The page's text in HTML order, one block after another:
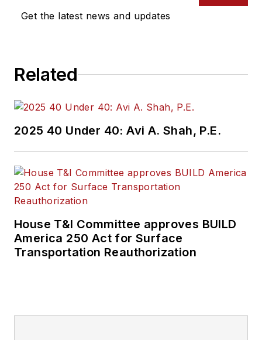
Get the latest news and updates
Related
2025 40 Under 40: Avi A. Shah, P.E.
House T&I Committee approves BUILD
America 250 Act for Surface
Transportation Reauthorization